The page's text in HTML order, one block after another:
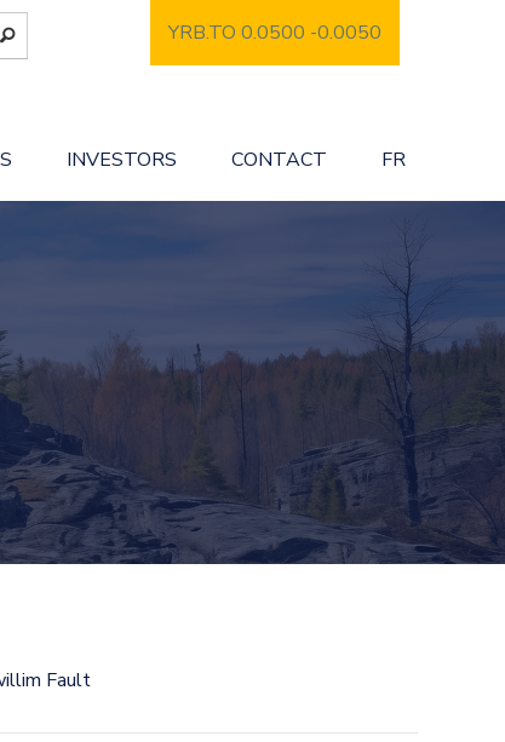
YRB.TO 0.0500 -0.0050
INVESTORS CONTACT FR
Fault